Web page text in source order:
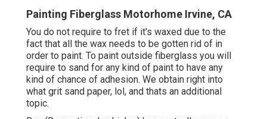
Painting Fiberglass Motorhome Irvine, CA
You do not require to fret if it's waxed due to the
fact that all the wax needs to be gotten rid of in
order to paint. To paint outside fiberglass you will
require to sand for any kind of paint to have any
kind of chance of adhesion. We obtain right into
what grit sand paper, lol, and thats an additional
topic.